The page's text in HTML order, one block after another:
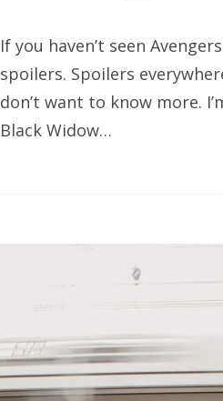
If you haven’t seen
spoilers. Spoilers
don’t want to know more.
Black Widow…